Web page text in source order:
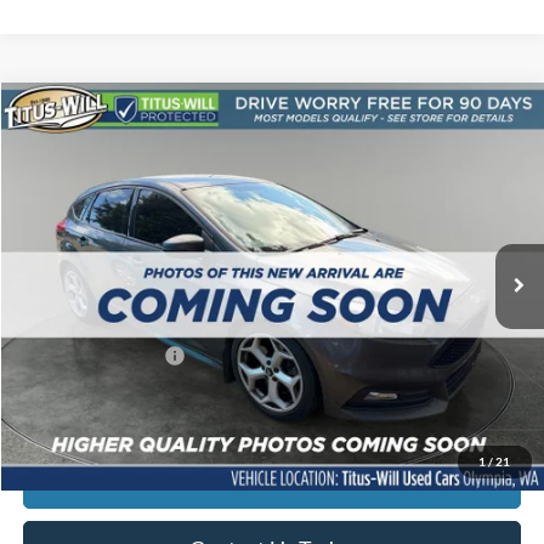
1/21
2017Ford FocusST
Titus-Will Used Cars - Olympia
1FADP3L9XHL344539Stock: 13237CModel:P3L
144,678 mi
$12,690
Less
Titus-Will Price
$12,490
+$200
Sale Price $12,690
Click To Call
Compare Vehicle